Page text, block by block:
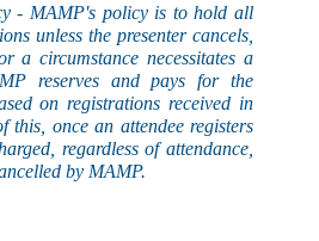
- MAMP's policyis to hold all
unless the presenter cancels,
a circumstance necessitates a
reserves and pays for the
on registrations received in
this, once an attendee registers
regardless of attendance,
by MAMP.